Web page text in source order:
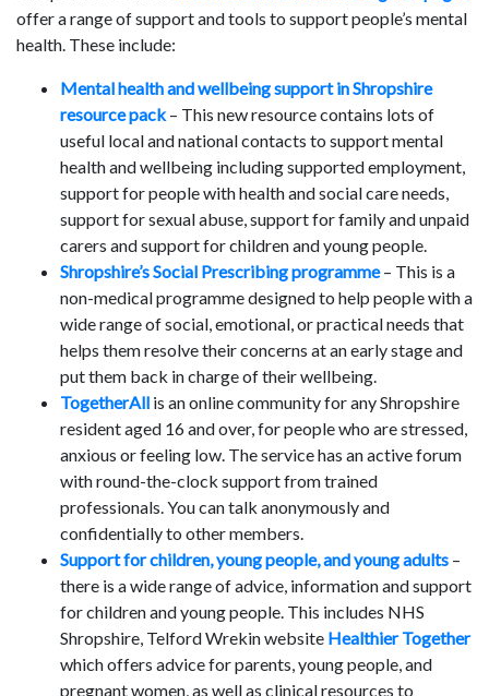
offer a range of support and tools to support people’s mental
health. These include:
Mental health and wellbeing support in Shropshire
resource pack– This new resource contains lots of
useful local and national contacts to support mental
health and wellbeing including supported employment,
support for people with health and social care needs,
support for sexual abuse, support for family and unpaid
carers and support for children and young people.
Shropshire’s Social Prescribing programme– This is a
non-medical programme designed to help people with a
wide range of social, emotional, or practical needs that
helps them resolve their concerns at an early stage and
put them back in charge of their wellbeing.
TogetherAll is an online community for any Shropshire
resident aged 16 and over, for people who are stressed,
anxious or feeling low. The service has an active forum
with round-the-clock support from trained
professionals. You can talk anonymously and
confidentially to other members.
Support for children, young people, and young adults –
there is a wide range of advice, information and support
for children and young people. This includes NHS
Shropshire, Telford Wrekin website Healthier Together
which offers advice for parents, young people, and
pregnant women, as well as clinical resources to